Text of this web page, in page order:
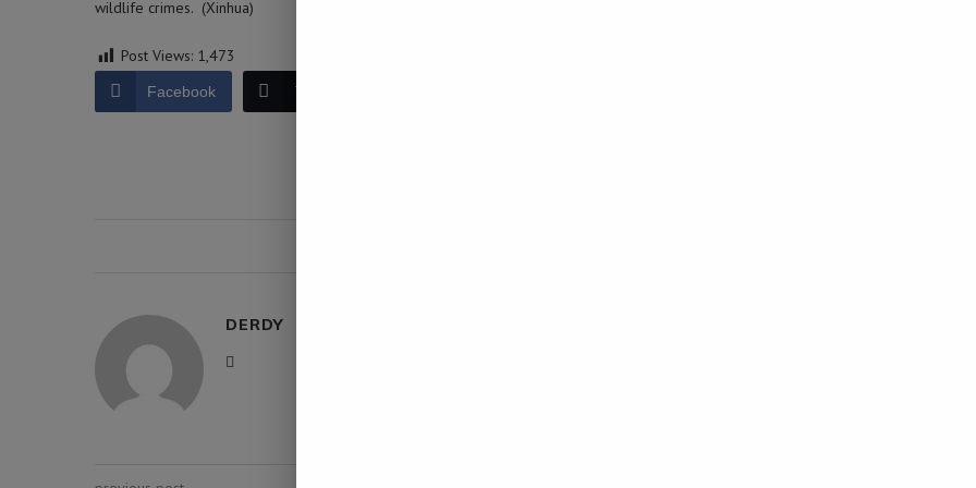
wildlife crimes. (Xinhua)
Post Views: 1,473
Facebook Twitter
DERDY